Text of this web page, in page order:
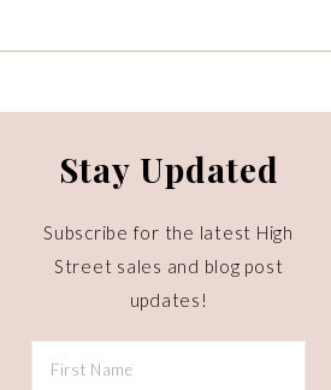
Stay Updated
Subscribe for the latest High
Street sales and blog post
updates!